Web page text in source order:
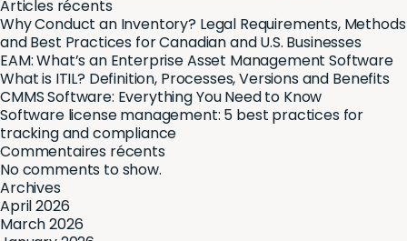
Articles récents
Why Conduct an Inventory? Legal Requirements, Methods
and Best Practices for Canadian and U.S. Businesses
EAM: What’s an Enterprise Asset Management Software
What is ITIL? Definition, Processes, Versions and Benefits
CMMS Software: Everything You Need to Know
Software license management: 5 best practices for
tracking and compliance
Commentaires récents
No comments to show.
Archives
April 2026
March 2026